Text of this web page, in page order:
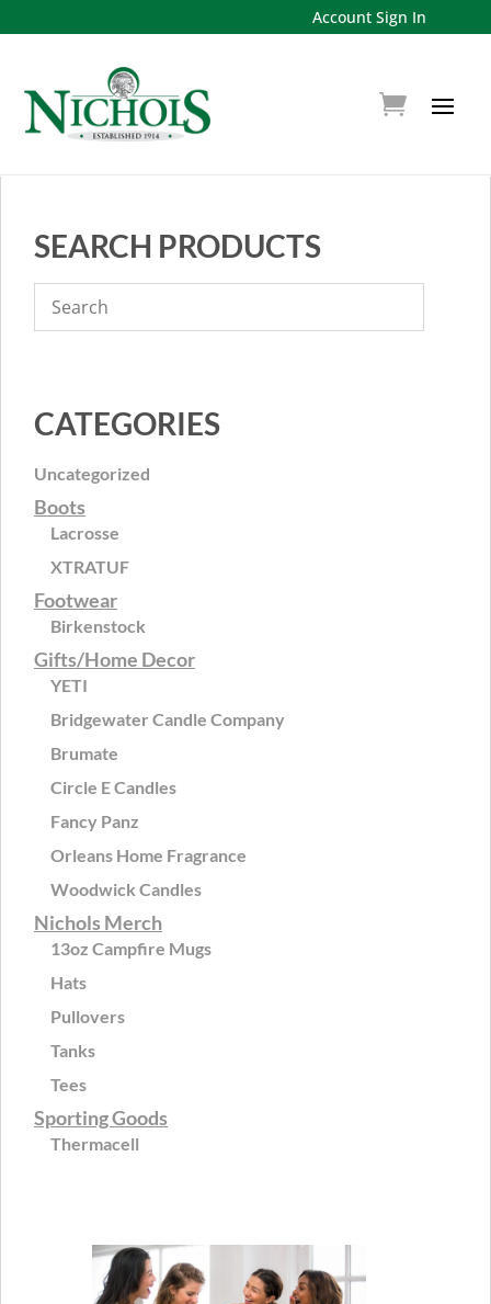
Account Sign In
SEARCH PRODUCTS
CATEGORIES
Uncategorized
Boots
Lacrosse
XTRATUF
Footwear
Birkenstock
Gifts/Home Decor
YETI
Bridgewater Candle Company
Brumate
Circle E Candles
Fancy Panz
Orleans Home Fragrance
Woodwick Candles
Nichols Merch
13oz Campfire Mugs
Hats
Pullovers
Tanks
Tees
Sporting Goods
Thermacell